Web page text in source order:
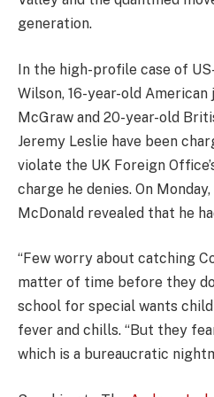
generation.
In the high-profile case of
Wilson, 16-year-old
McGraw and 20-year-old
Jeremy Leslie have been
violate the UK Foreign
charge he denies. On
McDonald revealed that he
“Few worry about catching
matter of time before they
school for special wants
fever and chills. “But they
which is a bureaucratic